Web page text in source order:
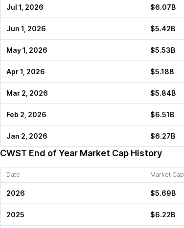
Jul 1, 2026 $6.07B
Jun 1, 2026 $5.42B
May 1, 2026 $5.53B
Apr 1, 2026 $5.18B
Mar 2, 2026 $5.84B
Feb 2, 2026 $6.51B
Jan 2, 2026 $6.27B
CWST End of Year Market Cap History
Date Market Cap
2026 $5.69B
2025 $6.22B